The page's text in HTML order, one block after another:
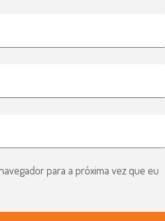
para a próxima vez que eu